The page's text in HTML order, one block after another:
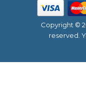
Copyright ©
reserved.